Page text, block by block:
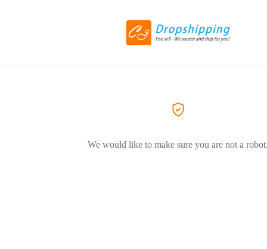
We would like to make sure you are not a